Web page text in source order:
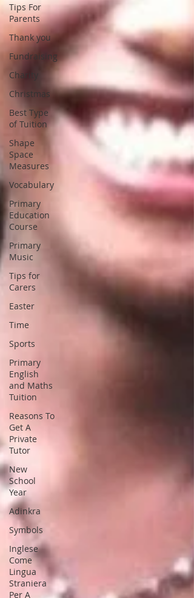
Tips For
Parents
Thank you
Fundraising
Charity
Christmas
Best Type
of Tuition
Shape
Space
Measures
Vocabulary
Primary
Education
Course
Primary
Music
Tips for
Carers
Easter
Time
Sports
Primary
English
and Maths
Tuition
Reasons To
Get A
Private
Tutor
New
School
Year
Adinkra
Symbols
Inglese
Come
Lingua
Straniera
Per A